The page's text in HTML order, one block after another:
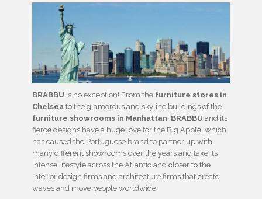
BRABBU is no exception! From the furniture stores in
Chelsea to the glamorous and skyline buildings of the
furniture showrooms in Manhattan BRABBU and its
fierce designs have a huge love for the Big Apple, which
has caused the Portuguese brand to partner up with
many different showrooms over the years and take its
intense lifestyle across the Atlantic and closer to the
interior design firms and architecture firms that create
waves and move people worldwide.